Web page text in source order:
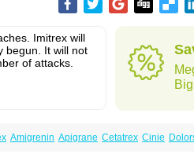
Imitrex will
begun. It will not
of attacks.
Amigrenin Apigrane Cetatrex Cinie